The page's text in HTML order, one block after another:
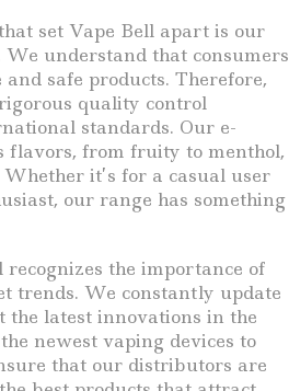
set Vape Bell apart is our
understand that consumers
safe products. Therefore,
quality control
standards. Our e-
flavors, from fruity to menthol,
it’s for a casual user
our range has something
the importance of
trends. We constantly update
latest innovations in the
newest vaping devices to
that our distributors are